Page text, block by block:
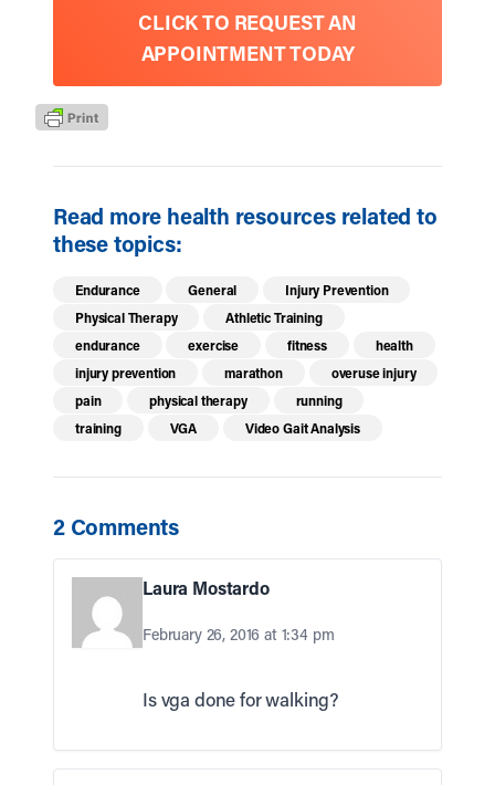
CLICK TO REQUEST AN
APPOINTMENT TODAY
Read more health resources related to
these topics:
Endurance General
Injury Prevention
Physical Therapy
Athletic Training
endurance
exercise fitness
health
injury prevention
marathon
overuse injury
pain
physical therapy
running
training
VGA Video Gait Analysis
2 Comments
Laura Mostardo
February 26, 2016 at 1:34 pm
Is vga done for walking?